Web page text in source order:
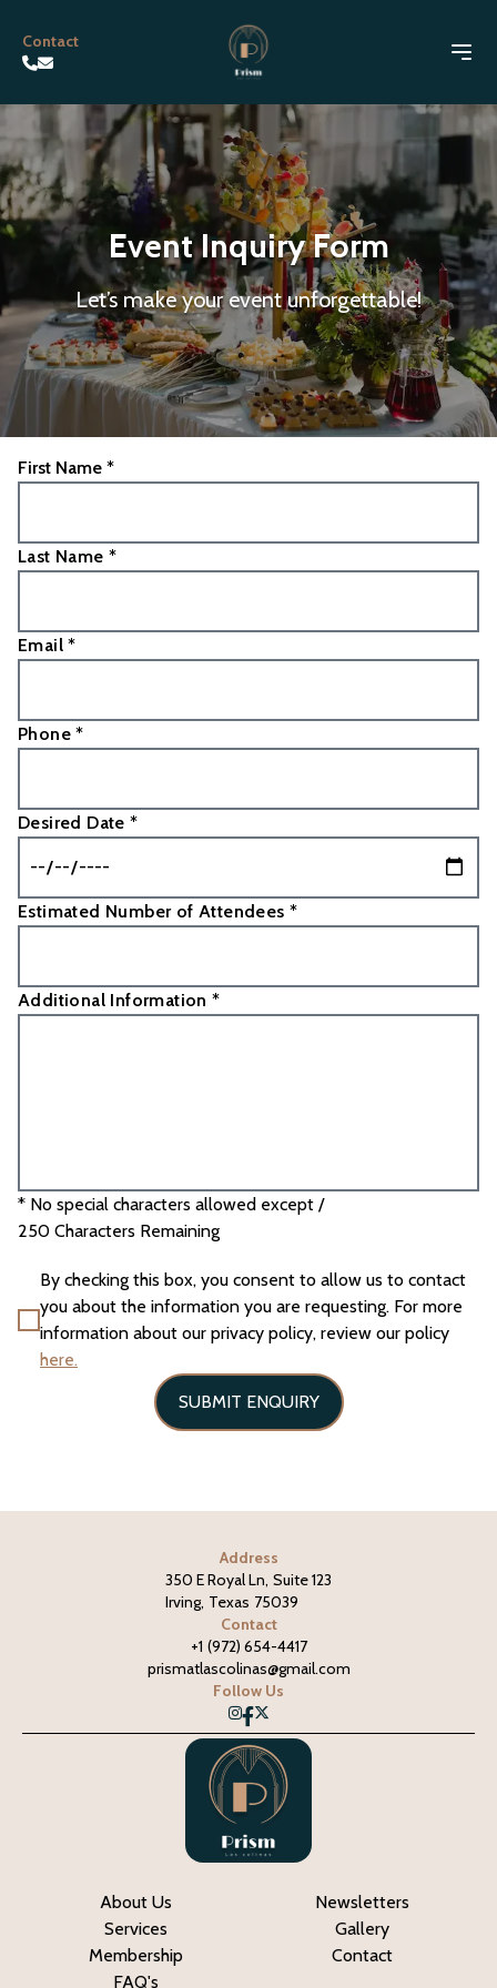
Contact
Event Inquiry Form
Let’s make your event unforgettable!
First Name *
Last Name *
Email *
Phone *
Desired Date *
Estimated Number of Attendees *
Additional Information *
* No special characters allowed except /
250 Characters Remaining
By checking this box, you consent to allow us to contact
you about the information you are requesting. For more
information about our privacy policy, review our policy
here.
SUBMIT ENQUIRY
Address
350 E Royal Ln, Suite 123
Irving, Texas 75039
Contact
+1 (972) 654-4417
prismatlascolinas@gmail.com
Follow Us
About Us
Services
Membership
FAQ's
Newsletters
Gallery
Contact